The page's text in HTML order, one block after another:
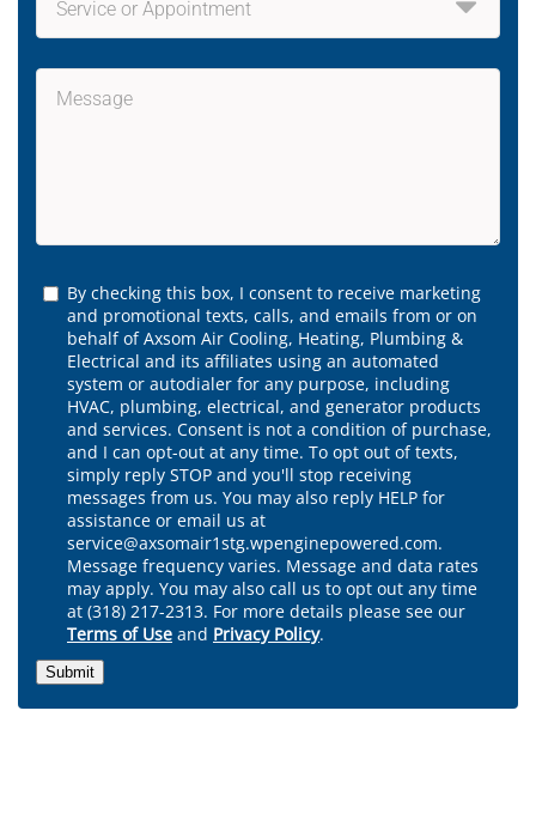
By checking this box, I consent to receive marketing
and promotional texts, calls, and emails from or on
behalf of Axsom Air Cooling, Heating, Plumbing &
Electrical and its affiliates using an automated
system or autodialer for any purpose, including
HVAC, plumbing, electrical, and generator products
and services. Consent is not a condition of purchase,
and I can opt-out at any time. To opt out of texts,
simply reply STOP and you'll stop receiving
messages from us. You may also reply HELP for
assistance or email us at
service@axsomair1stg.wpenginepowered.com.
Message frequency varies. Message and data rates
may apply. You may also call us to opt out any time
at (318) 217-2313. For more details please see our
Terms of Use and Privacy Policy.
Submit